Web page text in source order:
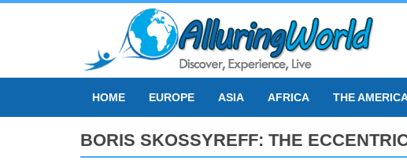
HOME EUROPE ASIA AFRICA THE
BORIS SKOSSYREFF: THE